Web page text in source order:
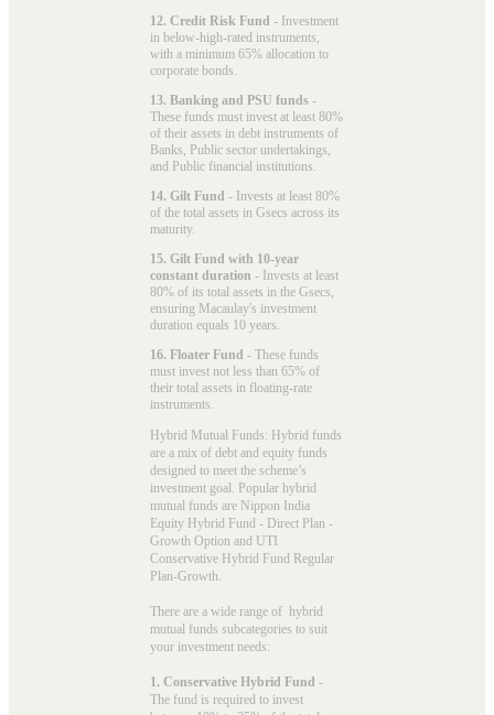
12. Credit Risk Fund - Investment
in below-high-rated instruments,
with a minimum 65% allocation to
corporate bonds.
13. Banking and PSU funds -
These funds must invest at least 80%
of their assets in debt instruments of
Banks, Public sector undertakings,
and Public financial institutions.
14. Gilt Fund - Invests at least 80%
of the total assets in Gsecs across its
maturity.
15. Gilt Fund with 10-year
constant duration - Invests at least
80% of its total assets in the Gsecs,
ensuring Macaulay's investment
duration equals 10 years.
16. Floater Fund - These funds
must invest not less than 65% of
their total assets in floating-rate
instruments.
Hybrid Mutual Funds: Hybrid funds
are a mix of debt and equity funds
designed to meet the scheme’s
investment goal. Popular hybrid
mutual funds are Nippon India
Equity Hybrid Fund - Direct Plan -
Growth Option and UTI
Conservative Hybrid Fund Regular
Plan-Growth.
There are a wide range of hybrid
mutual funds subcategories to suit
your investment needs:
1. Conservative Hybrid Fund -
The fund is required to invest